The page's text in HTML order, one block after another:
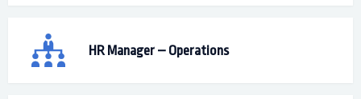
HR Manager – Operations